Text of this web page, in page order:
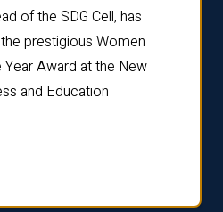
of the SDG Cell, has
prestigious Women
Award at the New
and Education